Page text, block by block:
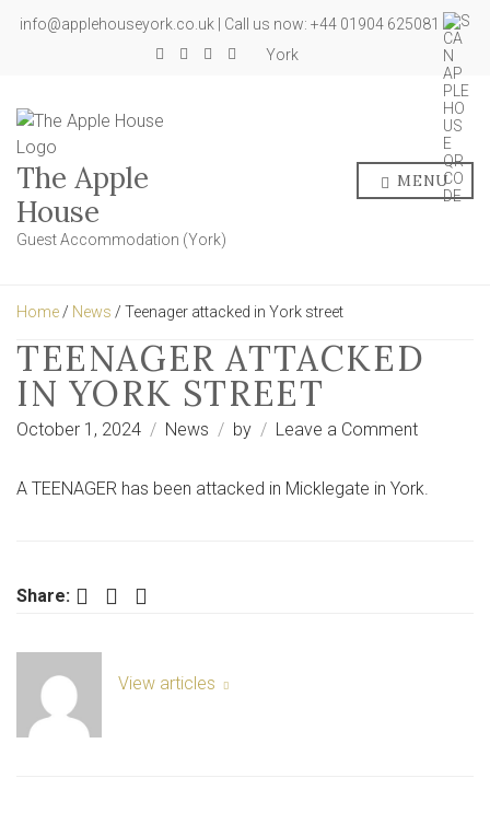
info@applehouseyork.co.uk | Call us now: +44 01904 625081
York
The Apple
House
Guest Accommodation (York)
MENU
Home / News / Teenager attacked in York street
TEENAGER ATTACKED
IN YORK STREET
October 1, 2024 News by Leave a Commenton
attacked
A TEENAGER has been attacked in Micklegate in York.
Share: Facebook Twitter LinkedIn
View articles